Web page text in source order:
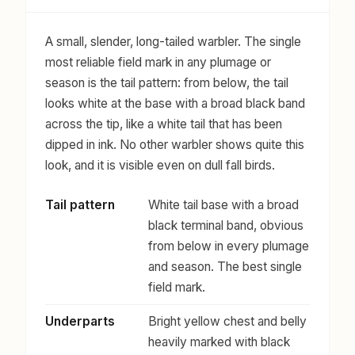
A small, slender, long-tailed warbler. The single
most reliable field mark in any plumage or
season is the tail pattern: from below, the tail
looks white at the base with a broad black band
across the tip, like a white tail that has been
dipped in ink. No other warbler shows quite this
look, and it is visible even on dull fall birds.
Tail pattern
White tail base with a broad
black terminal band, obvious
from below in every plumage
and season. The best single
field mark.
Underparts
Bright yellow chest and belly
heavily marked with black